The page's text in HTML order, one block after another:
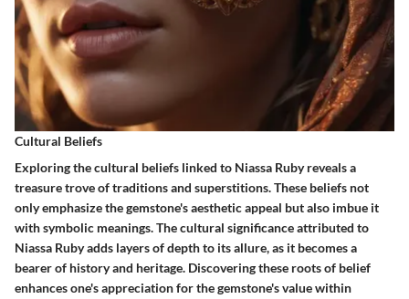
Cultural Beliefs
Exploring the cultural beliefs linked to Niassa Ruby reveals a
treasure trove of traditions and superstitions. These beliefs not
only emphasize the gemstone's aesthetic appeal but also imbue it
with symbolic meanings. The cultural significance attributed to
Niassa Ruby adds layers of depth to its allure, as it becomes a
bearer of history and heritage. Discovering these roots of belief
enhances one's appreciation for the gemstone's value within